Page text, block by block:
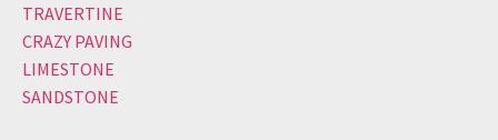
TRAVERTINE
CRAZY PAVING
LIMESTONE
SANDSTONE